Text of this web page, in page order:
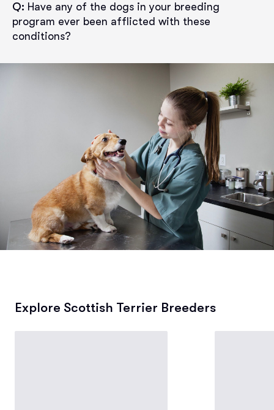
Q: Have any of the dogs in your breeding
program ever been afflicted with these
conditions?
Explore Scottish Terrier Breeders